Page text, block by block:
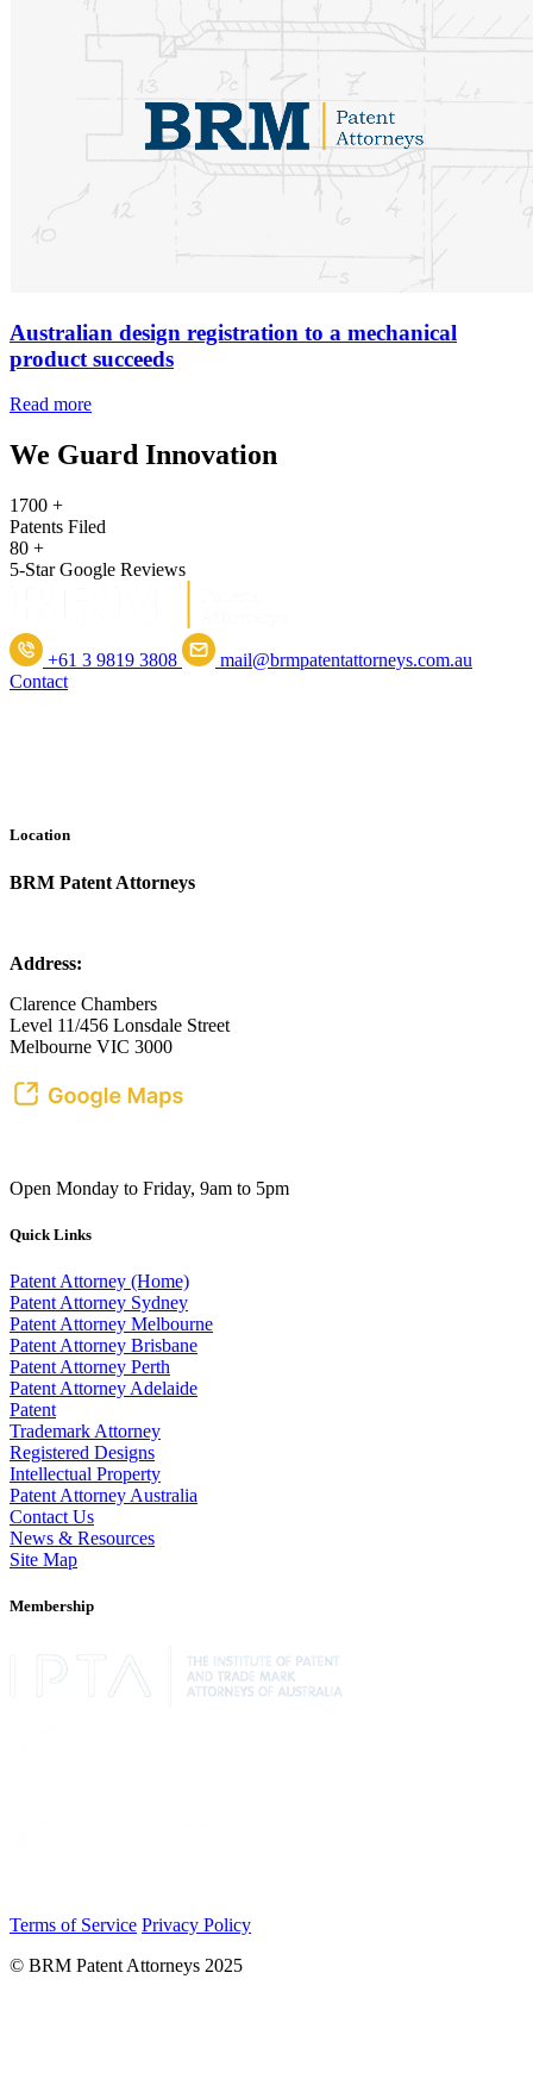
Australian design registration to a mechanical
product succeeds
Read more
We Guard Innovation
1700 +
Patents Filed
80 +
5-Star Google Reviews
+61 3 9819 3808
mail@brmpatentattorneys.com.au
Contact
Location
BRM Patent Attorneys
Address:
Clarence Chambers
Level 11/456 Lonsdale Street
Melbourne VIC 3000
Open Monday to Friday, 9am to 5pm
Quick Links
Patent Attorney (Home)
Patent Attorney Sydney
Patent Attorney Melbourne
Patent Attorney Brisbane
Patent Attorney Perth
Patent Attorney Adelaide
Patent
Trademark Attorney
Registered Designs
Intellectual Property
Patent Attorney Australia
Contact Us
News & Resources
Site Map
Membership
Terms of Service Privacy Policy
© BRM Patent Attorneys 2025